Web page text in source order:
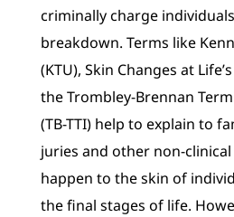
criminally charge
breakdown. Terms like
(KTU), Skin Changes at
the Trombley-Brennan
(TB-TTI) help to explain to
juries and other non-
happen to the skin of
the final stages of life.